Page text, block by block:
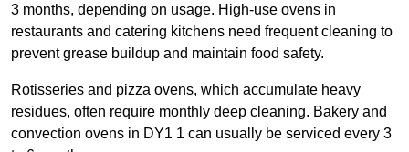
3 months, depending on usage. High-use ovens in
restaurants and catering kitchens need frequent cleaning to
prevent grease buildup and maintain food safety.
Rotisseries and pizza ovens, which accumulate heavy
residues, often require monthly deep cleaning. Bakery and
convection ovens in DY1 1 can usually be serviced every 3